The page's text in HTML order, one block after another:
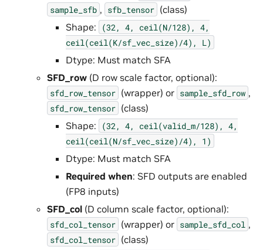
sample_sfb , sfb_tensor (class)
Shape:
(32, 4, ceil(N/128), 4,
ceil(ceil(K/sf_vec_size)/4),
L)
Dtype: Must match SFA
SFD_row (D row scale factor, optional):
sfd_row_tensor (wrapper) or sample_sfd_row ,
sfd_row_tensor (class)
Shape:
(32, 4, ceil(valid_m/128), 4,
ceil(ceil(N/sf_vec_size)/4),
1)
Dtype: Must match SFA
Required when: SFD outputs are enabled
(FP8 inputs)
SFD_col (D column scale factor, optional):
sfd_col_tensor (wrapper) or sample_sfd_col ,
sfd_col_tensor (class)